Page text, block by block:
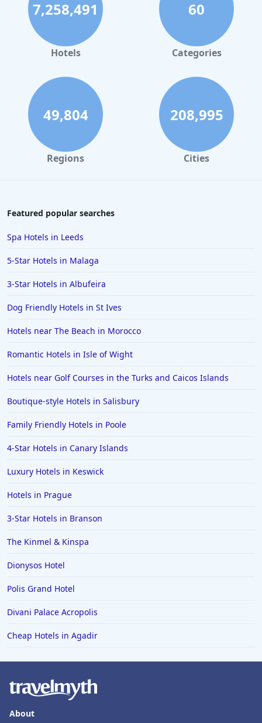
7,258,491
Hotels
60
Categories
49,804
Regions
208,995
Cities
Featured popular searches
Spa Hotels in Leeds
5-Star Hotels in Malaga
3-Star Hotels in Albufeira
Dog Friendly Hotels in St Ives
Hotels near The Beach in Morocco
Romantic Hotels in Isle of Wight
Hotels near Golf Courses in the Turks and Caicos Islands
Boutique-style Hotels in Salisbury
Family Friendly Hotels in Poole
4-Star Hotels in Canary Islands
Luxury Hotels in Keswick
Hotels in Prague
3-Star Hotels in Branson
The Kinmel & Kinspa
Dionysos Hotel
Polis Grand Hotel
Divani Palace Acropolis
Cheap Hotels in Agadir
About